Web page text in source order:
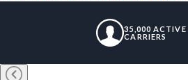
35,000 ACTIVE
CARRIERS